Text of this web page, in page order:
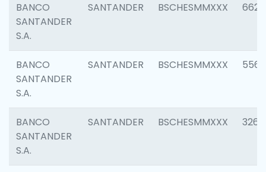
BANCO
SANTANDER
S.A.
SANTANDER BSCHESMMXXX 6622
BANCO
SANTANDER
S.A.
SANTANDER BSCHESMMXXX 5562
BANCO
SANTANDER
S.A.
SANTANDER BSCHESMMXXX 3264